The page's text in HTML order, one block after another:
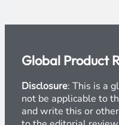
Global Product
Disclosure: This is a
not be applicable to
and write this or